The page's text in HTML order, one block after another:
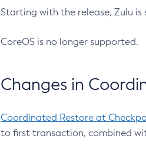
Starting with the release, Zulu is
CoreOS is no longer supported.
Changes in
Coordinated Restore at
to first transaction, combined